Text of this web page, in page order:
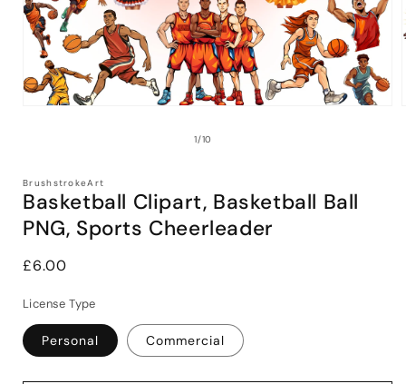
1/of
10
BrushstrokeArt
Basketball Clipart, Basketball Ball
PNG, Sports Cheerleader
Regular
£6.00
License Type
Personal Commercial